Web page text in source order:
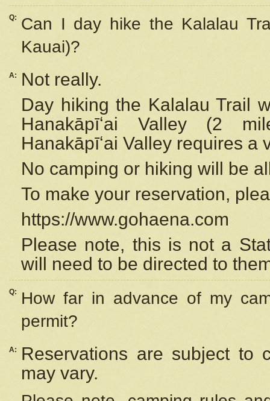
Q:
Can I day hike the Kalalau
Kauai)?
A:
Not really.
Day hiking the Kalalau Trail
Hanakāpīʻai Valley (2
Hanakāpīʻai Valley requires a
No camping or hiking will be
To make your reservation,
https://www.gohaena.com
Please note, this is not a
will need to be directed to
Q:
How far in advance of my
permit?
A:
Reservations are subject to
may vary.